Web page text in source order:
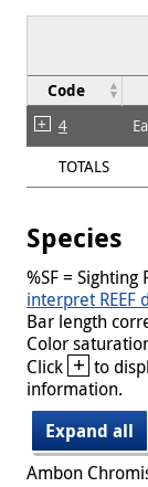
Code
4
TOTALS
Species
%SF =
interpret REEF
Bar length
Color
Click + to
information.
Expand all
Ambon